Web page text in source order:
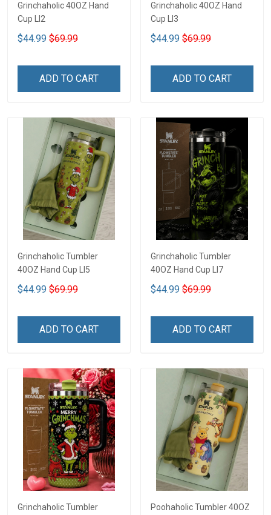
Grinchaholic 40OZ Hand
Cup LI2
$44.99 $69.99
ADD TO CART
Grinchaholic 40OZ Hand
Cup LI3
$44.99 $69.99
ADD TO CART
Grinchaholic Tumbler
40OZ Hand Cup LI5
$44.99 $69.99
ADD TO CART
Grinchaholic Tumbler
40OZ Hand Cup LI7
$44.99 $69.99
ADD TO CART
Grinchaholic Tumbler
Poohaholic Tumbler 40OZ